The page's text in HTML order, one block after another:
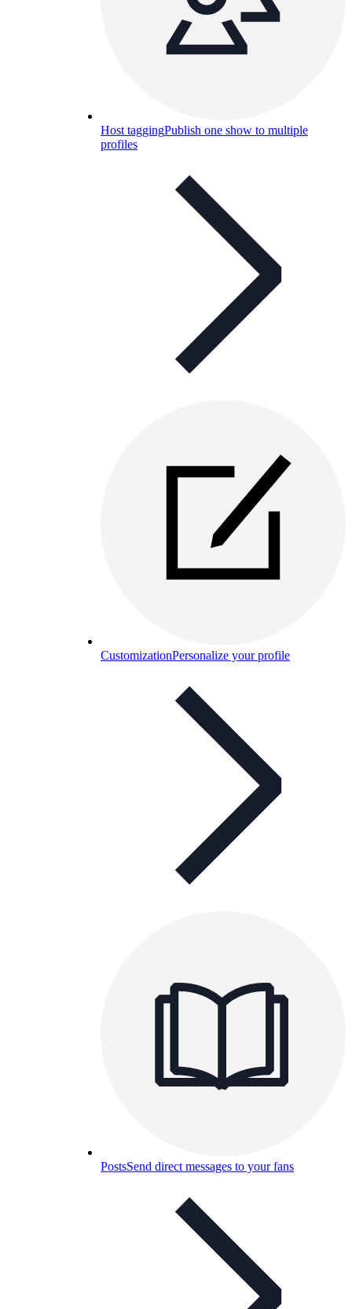
Host taggingPublish one show to multiple
profiles
CustomizationPersonalize your profile
PostsSend direct messages to your fans